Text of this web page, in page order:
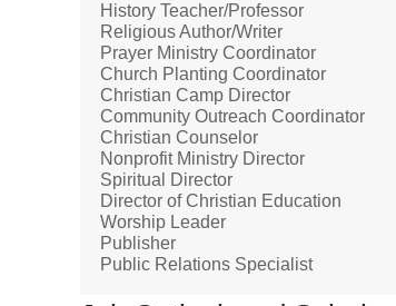
History Teacher/Professor
Religious Author/Writer
Prayer Ministry Coordinator
Church Planting Coordinator
Christian Camp Director
Community Outreach Coordinator
Christian Counselor
Nonprofit Ministry Director
Spiritual Director
Director of Christian Education
Worship Leader
Publisher
Public Relations Specialist